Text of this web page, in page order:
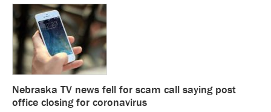
Nebraska TV news fell for scam call saying post
office closing for coronavirus